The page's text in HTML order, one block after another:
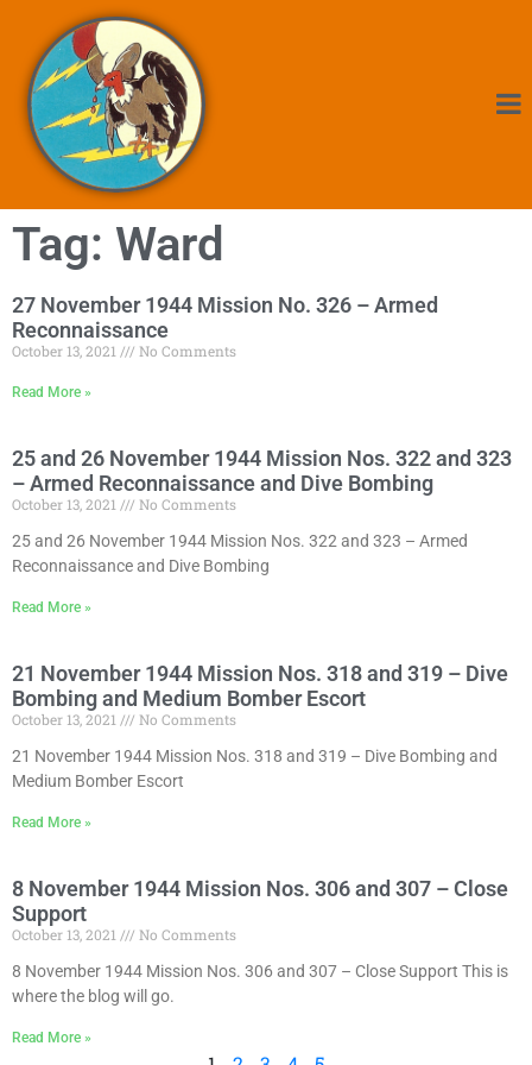
Tag: Ward
27 November 1944 Mission No. 326 – Armed
Reconnaissance
October 13, 2021 No Comments
Read More »
25 and 26 November 1944 Mission Nos. 322 and 323
– Armed Reconnaissance and Dive Bombing
October 13, 2021
No Comments
25 and 26 November 1944 Mission Nos. 322 and 323 – Armed
Reconnaissance and Dive Bombing
Read More »
21 November 1944 Mission Nos. 318 and 319 – Dive
Bombing and Medium Bomber Escort
October 13, 2021
No Comments
21 November 1944 Mission Nos. 318 and 319 – Dive Bombing and
Medium Bomber Escort
Read More »
8 November 1944 Mission Nos. 306 and 307 – Close
Support
October 13, 2021
No Comments
8 November 1944 Mission Nos. 306 and 307 – Close Support This is
where the blog will go.
Read More »